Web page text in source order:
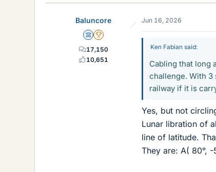
Baluncore
Science Advisor
2025 Award
17,150
10,651
Jun 16, 2026
Ken Fabian said:
Cabling that long
challenge. With
railway if it is
Yes, but not
Lunar libration of
line of latitude.
They are: A( 80°, -